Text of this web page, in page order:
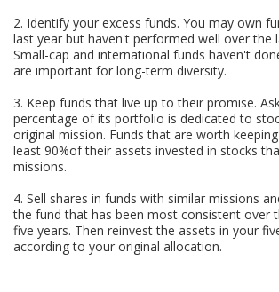
2. Identify your excess funds. You may own
last year but haven't performed well over the
Small-cap and international funds haven't
are important for long-term diversity.
3. Keep funds that live up to their promise.
percentage of its portfolio is dedicated to
original mission. Funds that are worth
least 90%of their assets invested in stocks
missions.
4. Sell shares in funds with similar missions
the fund that has been most consistent over
five years. Then reinvest the assets in your
according to your original allocation.